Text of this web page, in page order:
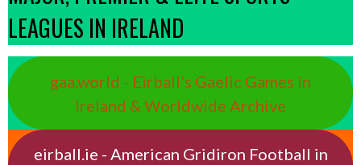
LEAGUES IN IRELAND
gaa.world - Eirball’s Gaelic Games in
Ireland & Worldwide Archive
eirball.ie - American Gridiron Football in